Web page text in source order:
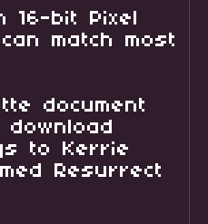
16-bit Pixel
match most
document
to Kerrie
Resurrect